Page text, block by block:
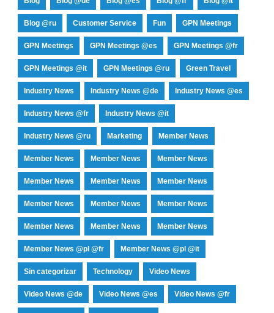
Blog @ru Customer Service Fun GPN Meetings
GPN Meetings GPN Meetings @es GPN Meetings @fr
GPN Meetings @it GPN Meetings @ru Green Travel
Industry News Industry News @de Industry News @es
Industry News @fr Industry News @it
Industry News @ru Marketing Member News
Member News Member News Member News
Member News Member News Member News
Member News Member News Member News
Member News Member News Member News
Member News @pl @fr Member News @pl @it
Sin categorizar Technology Video News
Video News @de Video News @es Video News @fr